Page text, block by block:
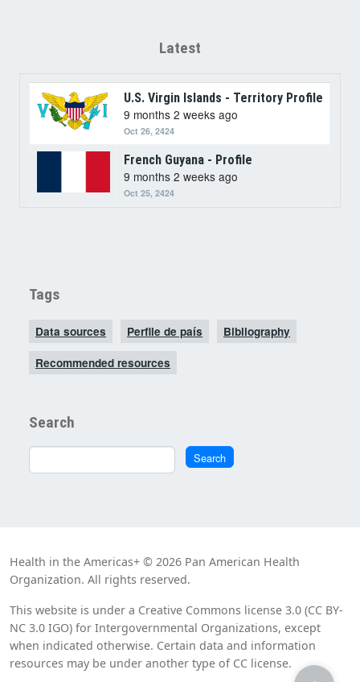
Latest
U.S. Virgin Islands - Territory Profile
9 months 2 weeks ago
Oct 26, 2424
French Guyana - Profile
9 months 2 weeks ago
Oct 25, 2424
Tags
Data sources Perfile de país Bibliography
Recommended resources
Search
Search Search
Health in the Americas+ © 2026 Pan American Health
Organization. All rights reserved.
This website is under a Creative Commons license 3.0 (CC BY-
NC 3.0 IGO) for Intergovernmental Organizations, except
when indicated otherwise. Certain data and information
resources may be under another type of CC license.